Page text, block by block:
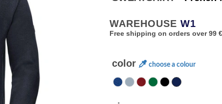
WAREHOUSE W1
Free shipping on orders over 99
color choose a colour